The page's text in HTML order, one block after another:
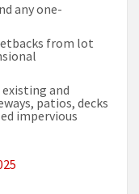
any one-
from lot
and
patios, decks
impervious